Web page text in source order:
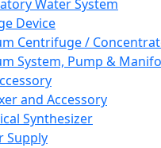
Water System
Device
Centrifuge /
System, Pump &
and Accessory
Synthesizer
Supply